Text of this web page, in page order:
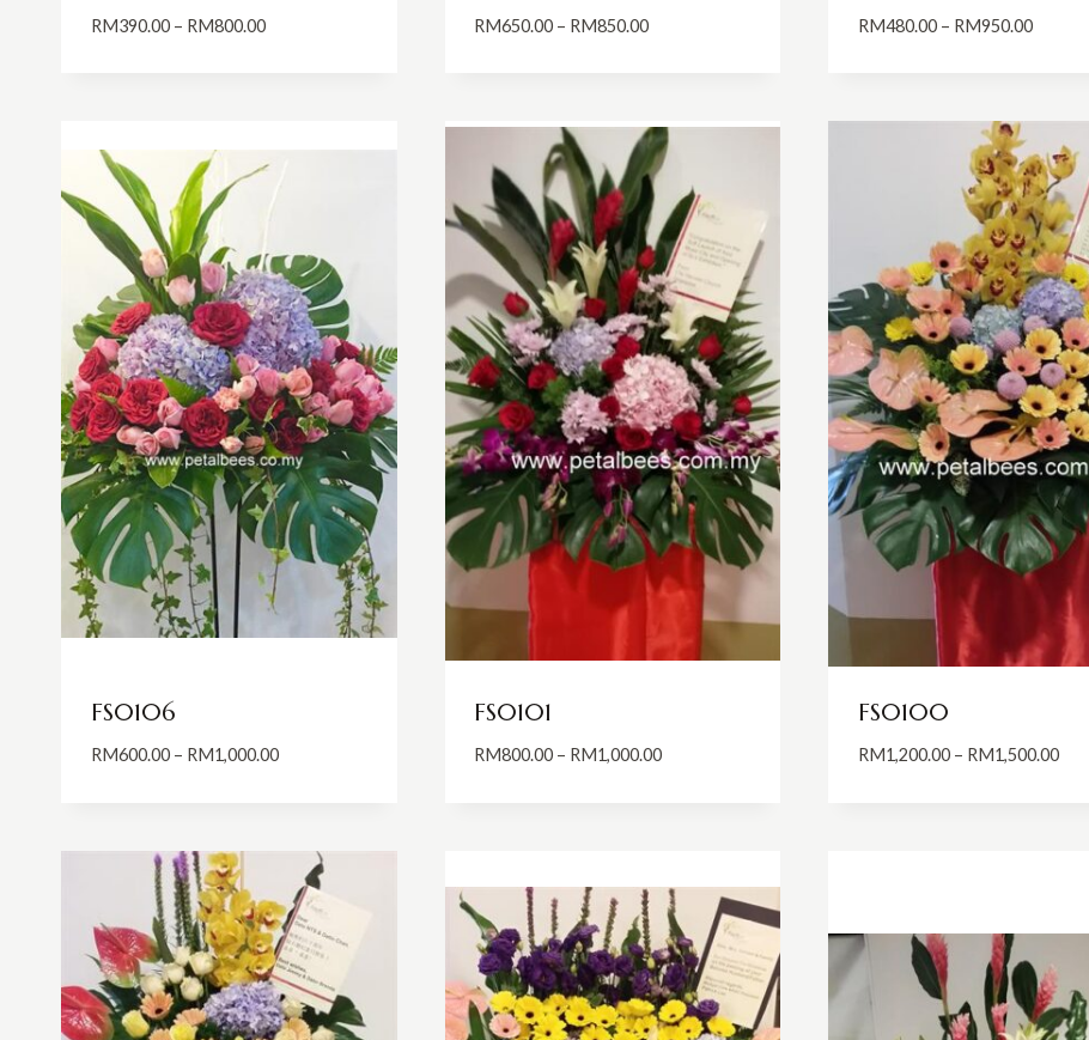
RM390.00 – RM800.00Price
RM650.00 – RM850.00Price
RM850.00
RM480.00 – RM950.00Price
FS0106
RM600.00 – RM1,000.00Price
RM1,000.00
FS0101
RM800.00 – RM1,000.00Price
FS0100
RM1,200.00 – RM1,500.00Price